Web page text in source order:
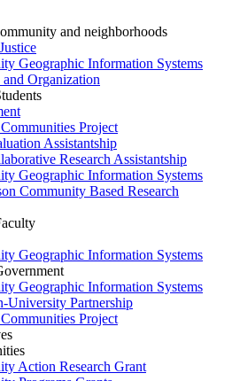
and neighborhoods
Geographic Information Systems
and Organization
Project
Assistantship
Research Assistantship
Geographic Information Systems
Community Based Research
Geographic Information Systems
Geographic Information Systems
University Partnership
Project
Action Research Grant